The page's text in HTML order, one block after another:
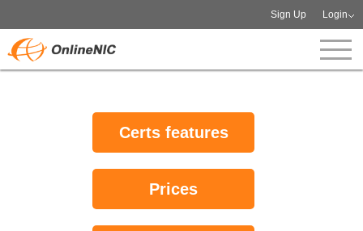
Sign Up Login
Certs features
Prices